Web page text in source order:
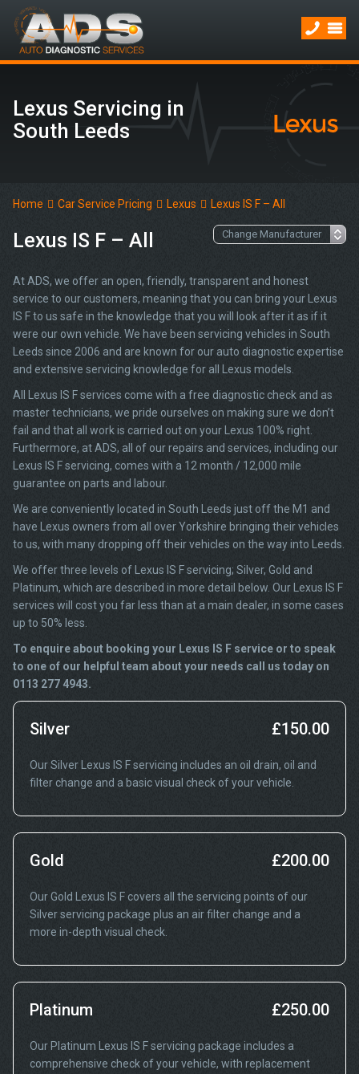
Lexus Servicing in
South Leeds
Home Car Service Pricing Lexus Lexus IS F – All
Lexus IS F – All
At ADS, we offer an open, friendly, transparent and honest
service to our customers, meaning that you can bring your Lexus
IS F to us safe in the knowledge that you will look after it as if it
were our own vehicle. We have been servicing vehicles in South
Leeds since 2006 and are known for our auto diagnostic expertise
and extensive servicing knowledge for all Lexus models.
All Lexus IS F services come with a free diagnostic check and as
master technicians, we pride ourselves on making sure we don’t
fail and that all work is carried out on your Lexus 100% right.
Furthermore, at ADS, all of our repairs and services, including our
Lexus IS F servicing, comes with a 12 month / 12,000 mile
guarantee on parts and labour.
We are conveniently located in South Leeds just off the M1 and
have Lexus owners from all over Yorkshire bringing their vehicles
to us, with many dropping off their vehicles on the way into Leeds.
We offer three levels of Lexus IS F servicing; Silver, Gold and
Platinum, which are described in more detail below. Our Lexus IS F
services will cost you far less than at a main dealer, in some cases
up to 50% less.
To enquire about booking your Lexus IS F service or to speak
to one of our helpful team about your needs call us today on
0113 277 4943.
Silver £150.00
Our Silver Lexus IS F servicing includes an oil drain, oil and
filter change and a basic visual check of your vehicle.
Gold £200.00
Our Gold Lexus IS F covers all the servicing points of our
Silver servicing package plus an air filter change and a
more in-depth visual check.
Platinum £250.00
Our Platinum Lexus IS F servicing package includes a
comprehensive check of your vehicle, with replacement